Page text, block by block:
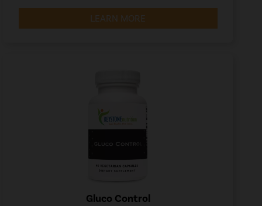
LEARN MORE
Gluco Control